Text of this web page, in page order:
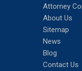
Attorney
About Us
Sitemap
News
Blog
Contact Us